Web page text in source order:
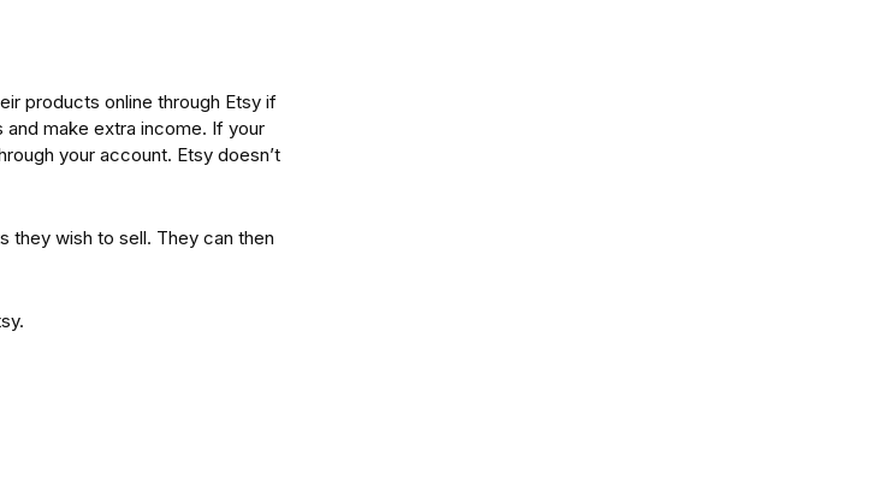
products online through Etsy if
make extra income. If your
your account. Etsy doesn’t
they wish to sell. They can then